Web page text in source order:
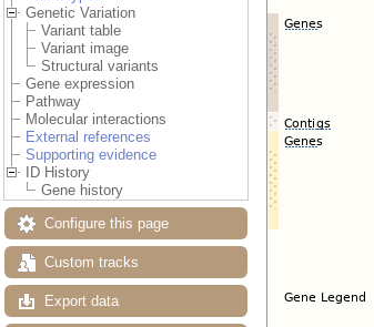
Genetic Variation
Variant table
Variant image
Structural variants
Gene expression
Pathway
Molecular interactions
External references
Supporting evidence
ID History
Gene history
Configure this page
Custom tracks
Export data